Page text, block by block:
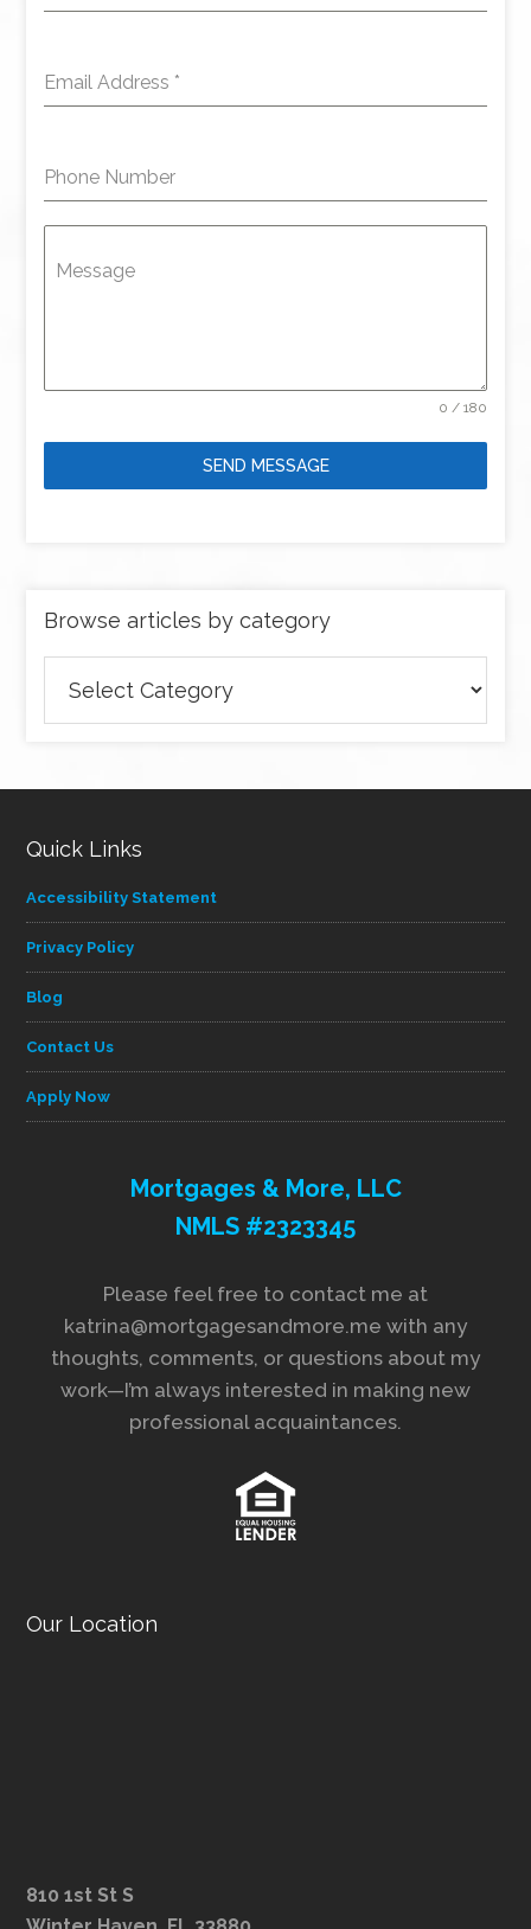
Email Address *
Phone Number
Message
0 / 180
SEND MESSAGE
Browse articles by category
articles
by
Quick Links
Accessibility Statement
Privacy Policy
Blog
Contact Us
Apply Now
Mortgages & More, LLC
NMLS #2323345
Please feel free to contact me at
katrina@mortgagesandmore.me with any
thoughts, comments, or questions about my
work—I’m always interested in making new
professional acquaintances.
Our Location
810 1st St S